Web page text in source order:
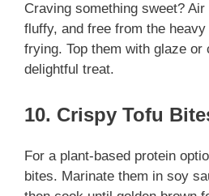
Craving something sweet?
fluffy, and free from the
frying. Top them with glaze or
delightful treat.
10. Crispy Tofu
For a plant-based protein
bites. Marinate them in soy